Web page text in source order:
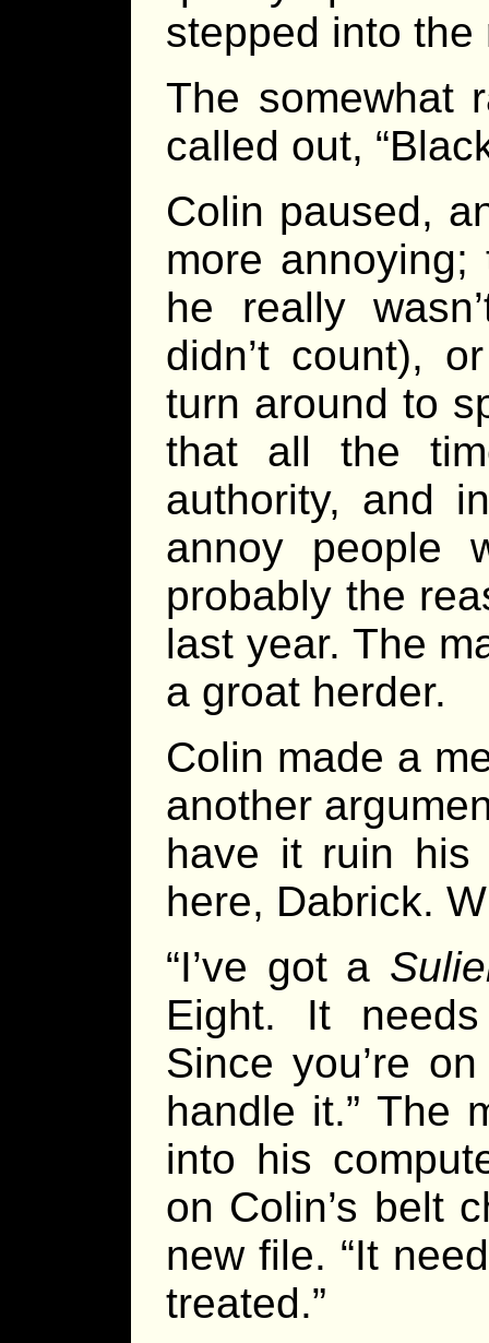
stepped into the
The somewhat
called out,
Colin paused,
more
he really
didn’t count),
turn around to
that all the
authority, and
annoy people
probably the
last year. The
a groat herder.
Colin made a
another
have it ruin his
here, Dabrick.
“I’ve got a
Eight. It
Since you’re
handle it.” The
into his
on Colin’s belt
new file. “It
treated.”